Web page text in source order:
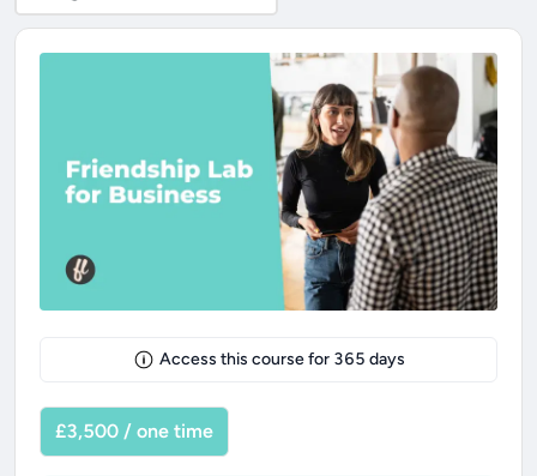
Access this course for 365 days
£3,500 / one time